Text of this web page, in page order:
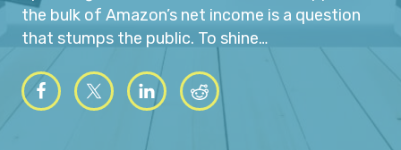
the bulk of Amazon’s net income is a question
that stumps the public. To shine…